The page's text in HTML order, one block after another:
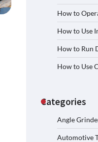
How to
How to Use
How to Run
How to Use
Categories
Angle
Automotive